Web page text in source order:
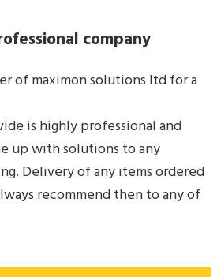
company
of maximon solutions ltd for a
is highly professional and
up with solutions to any
Delivery of any items ordered
recommend then to any of